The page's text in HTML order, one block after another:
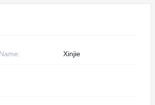
Xinjie